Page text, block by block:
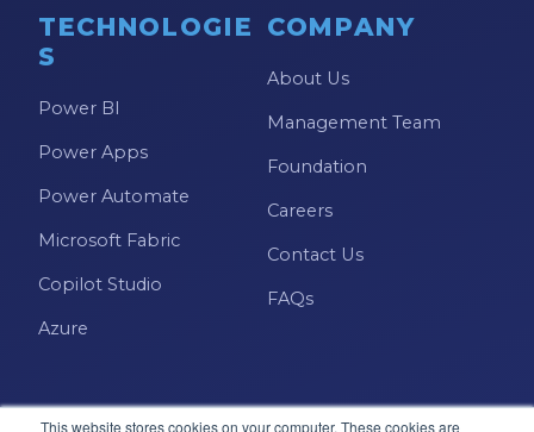
This website stores cookies on your computer. These cookies are
TECHNOLOGIE
S
Power BI
Power Apps
Power Automate
Microsoft Fabric
Copilot Studio
Azure
COMPANY
About Us
Management Team
Foundation
Careers
Contact Us
FAQs